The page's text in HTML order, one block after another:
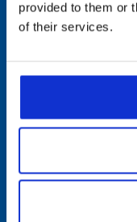
provided to them or
of their services.